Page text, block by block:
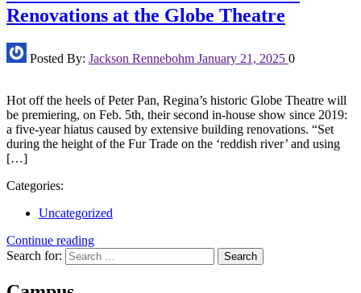
Renovations at the Globe Theatre
Posted By: Jackson Rennebohm January 21, 2025 0
Hot off the heels of Peter Pan, Regina’s historic Globe Theatre will
be premiering, on Feb. 5th, their second in-house show since 2019:
a five-year hiatus caused by extensive building renovations. “Set
during the height of the Fur Trade on the ‘reddish river’ and using
[…]
Categories:
Uncategorized
Continue reading
Search for: